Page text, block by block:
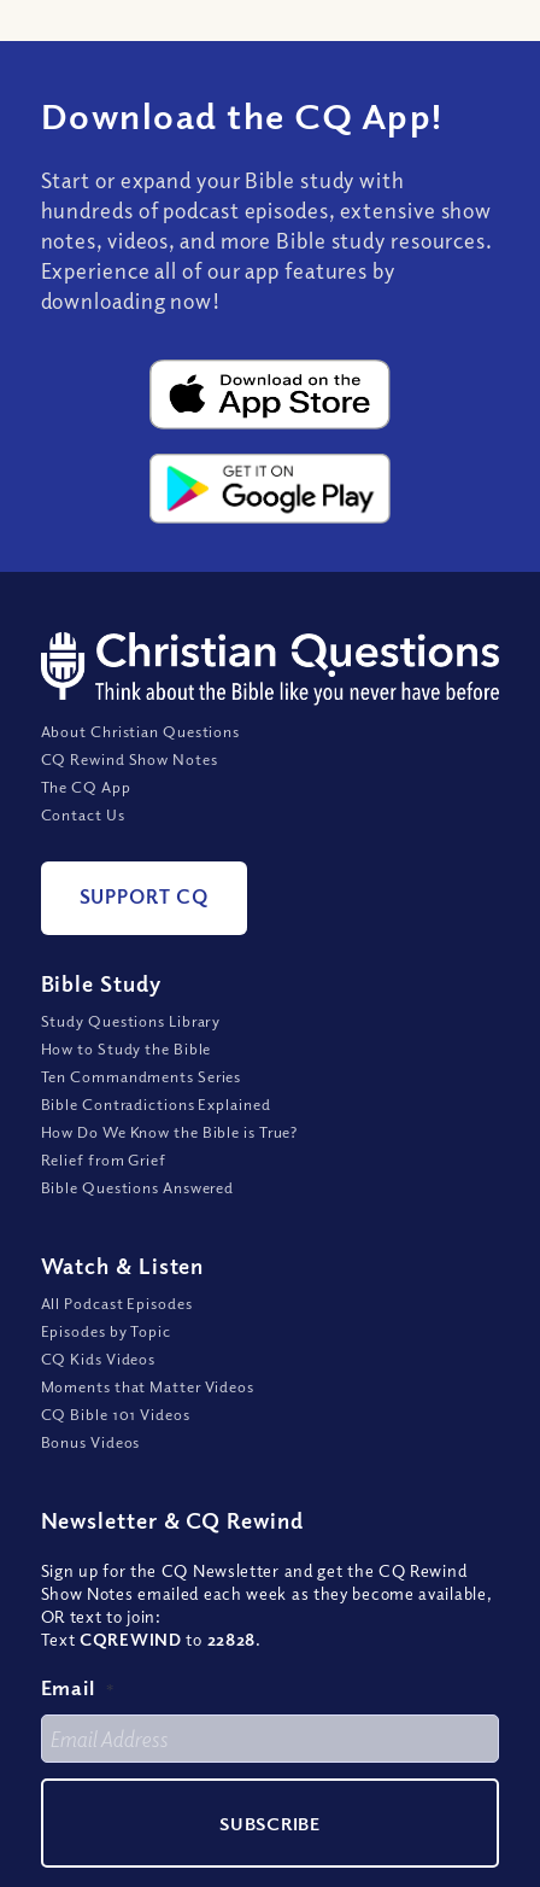
Download the CQ App!
Start or expand your Bible study with
hundreds of podcast episodes, extensive show
notes, videos, and more Bible study resources.
Experience all of our app features by
downloading now!
About Christian Questions
CQ Rewind Show Notes
The CQ App
Contact Us
SUPPORT CQ
Bible Study
Study Questions Library
How to Study the Bible
Ten Commandments Series
Bible Contradictions Explained
How Do We Know the Bible is True?
Relief from Grief
Bible Questions Answered
Watch & Listen
All Podcast Episodes
Episodes by Topic
CQ Kids Videos
Moments that Matter Videos
CQ Bible 101 Videos
Bonus Videos
Newsletter & CQ Rewind
Sign up for the CQ Newsletter and get the CQ Rewind
Show Notes emailed each week as they become available,
OR text to join:
TextCQREWIND to 22828.
Email *